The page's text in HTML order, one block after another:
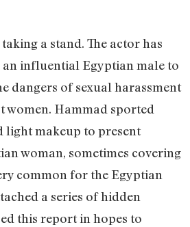
a stand. The actor has
an influential Egyptian male to
dangers of sexual harassment
women. Hammad sported
light makeup to present
woman, sometimes covering
common for the Egyptian
a series of hidden
this report in hopes to